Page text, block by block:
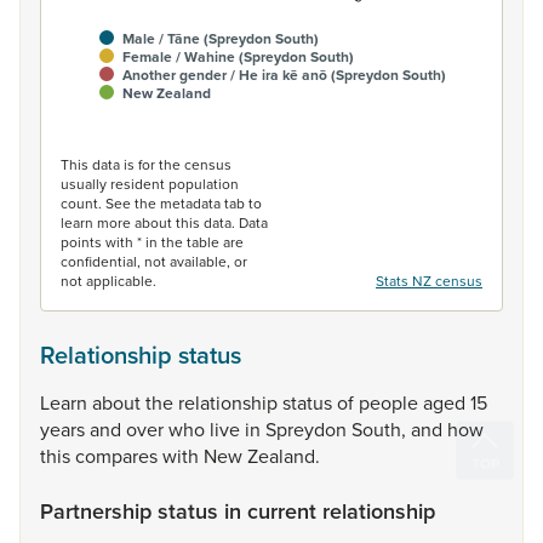
Male / Tāne (Spreydon South)
Female / Wahine (Spreydon South)
Another gender / He ira kē anō (Spreydon South)
New Zealand
This data is for the census
usually resident population
count. See the metadata tab to
learn more about this data. Data
points with * in the table are
confidential, not available, or
not applicable.
Stats NZ census
Relationship status
Learn aboutthe relationshipstatusof peopleaged 15
yearsand overwho live in Spreydon South, and how
thiscompareswith NewZealand.
Partnership status in current relationship